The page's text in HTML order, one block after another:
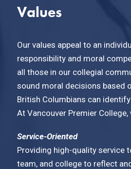
Values
Our values appeal to an
responsibility and moral
all those in our collegial
sound moral decisions based
British Columbians can
At Vancouver Premier College,
Service-Oriented
Providing high-quality service
team, and college to reflect